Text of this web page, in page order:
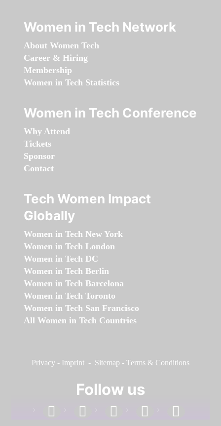
Women in Tech Network
About Women Tech
Career & Hiring
Membership
Women in Tech Statistics
Women in Tech Conference
Why Attend
Tickets
Sponsor
Contact
Tech Women Impact
Globally
Women in Tech New York
Women in Tech London
Women in Tech DC
Women in Tech Berlin
Women in Tech Barcelona
Women in Tech Toronto
Women in Tech San Francisco
All Women in Tech Countries
Privacy - Imprint - Sitemap - Terms & Conditions
Follow us